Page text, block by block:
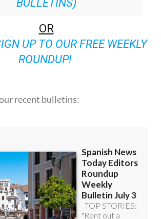
OR
SIGN UP TO OUR FREE WEEKLY
ROUNDUP!